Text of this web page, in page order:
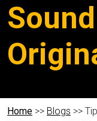
Home >> Blogs >>